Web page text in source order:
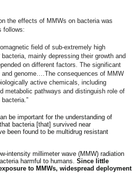
the effects of MMWs on bacteria was
follows:
field of sub-extremely high
mainly depressing their growth and
on different factors. The significant
genome….The consequences of MMW
active chemicals, including
metabolic pathways and distinguish role of
be important for the understanding of
bacteria [that] survived near
been found to be multidrug resistant
intensity millimeter wave (MMW) radiation
harmful to humans. Since little
to MMWs, widespread deployment